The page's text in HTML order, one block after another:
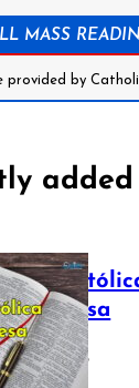
MASS
provided by
16, 2025